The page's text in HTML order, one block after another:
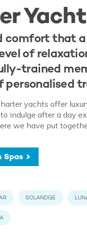
comfort that
of
trained
personalised
yachts offer
indulge after a day
we have put
Spas
SOLANDGE